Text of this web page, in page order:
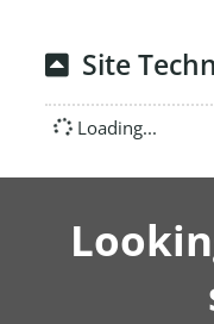
Site
Loading...